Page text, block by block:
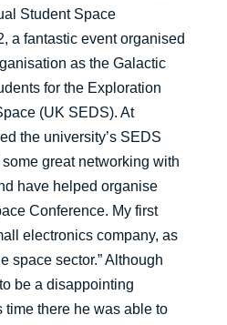
Student Space
a fantastic event organised
as the Galactic
for the Exploration
(UK SEDS). At
the university’s SEDS
great networking with
have helped organise
Conference. My first
electronics company, as
space sector.” Although
be a disappointing
there he was able to